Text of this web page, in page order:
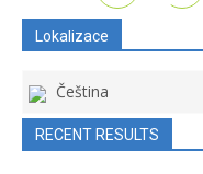
Lokalizace
Čeština
RECENT RESULTS